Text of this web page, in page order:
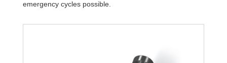
emergency cycles possible.